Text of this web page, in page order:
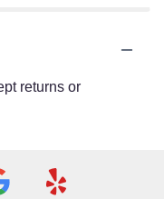
returns or